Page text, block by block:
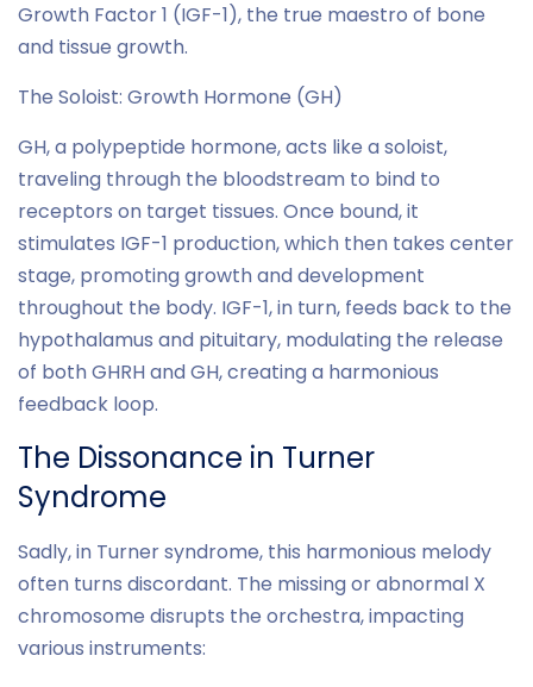
Growth Factor 1 (IGF-1), the true maestro of bone
and tissue growth.
The Soloist: Growth Hormone (GH)
GH, a polypeptide hormone, acts like a soloist,
traveling through the bloodstream to bind to
receptors on target tissues. Once bound, it
stimulates IGF-1 production, which then takes center
stage, promoting growth and development
throughout the body. IGF-1, in turn, feeds back to the
hypothalamus and pituitary, modulating the release
of both GHRH and GH, creating a harmonious
feedback loop.
The Dissonance in Turner
Syndrome
Sadly, in Turner syndrome, this harmonious melody
often turns discordant. The missing or abnormal X
chromosome disrupts the orchestra, impacting
various instruments: